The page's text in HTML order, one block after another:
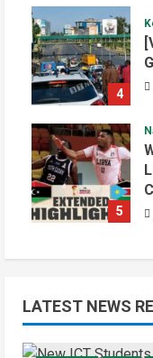
4
5
LATEST NEWS